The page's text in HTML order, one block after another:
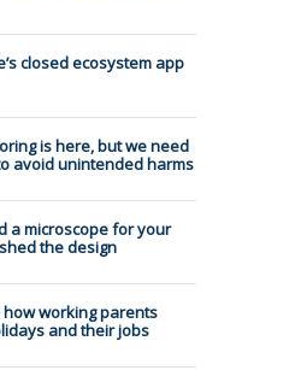
closed ecosystem app
is here, but we need
avoid unintended harms
a microscope for your
the design
working parents
and their jobs